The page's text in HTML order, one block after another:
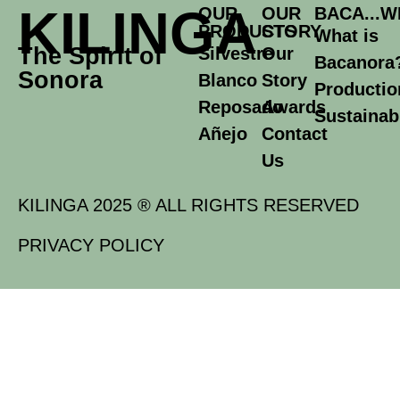
KILINGA
The Spirit of
Sonora
OUR
PRODUCTS
Silvestre
Blanco
Reposado
Añejo
OUR
STORY
Our
Story
Awards
Contact
Us
What is
KILINGA 2025 ® ALL RIGHTS RESERVED
PRIVACY POLICY